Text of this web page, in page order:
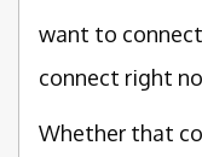
want to
connect right
Whether that